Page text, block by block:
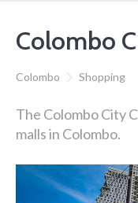
Colombo
Colombo Shopping
The Colombo City
malls in Colombo.